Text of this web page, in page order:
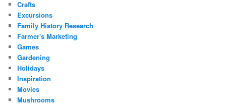
Crafts
Excursions
Family History Research
Farmer's Marketing
Games
Gardening
Holidays
Inspiration
Movies
Mushrooms